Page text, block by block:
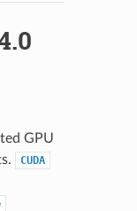
GPU
CUDA